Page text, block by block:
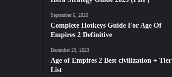
September 6, 2020
Complete Hotkeys Guide For Age Of
Empires 2 Definitive
December 29, 2023
Age of Empires 2 Best civilization + Tier
List